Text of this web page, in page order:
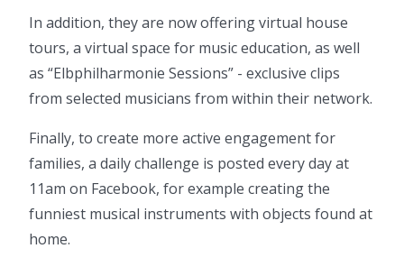
In addition, they are now offering virtual house
tours, a virtual space for music education, as well
as “Elbphilharmonie Sessions” - exclusive clips
from selected musicians from within their network.
Finally, to create more active engagement for
families, a daily challenge is posted every day at
11am on Facebook, for example creating the
funniest musical instruments with objects found at
home.